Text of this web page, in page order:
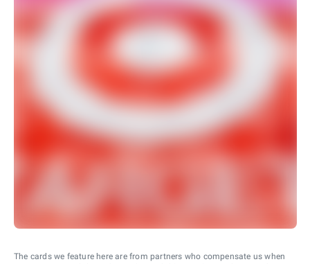
The cards we feature here are from partners who compensate us when